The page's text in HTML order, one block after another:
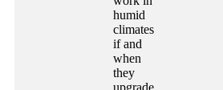
humid
climates
if and
when
they